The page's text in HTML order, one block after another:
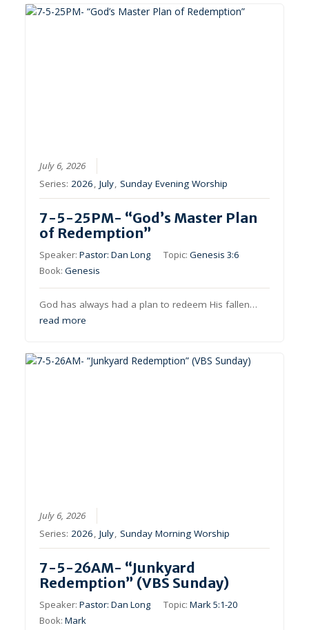
July 6, 2026
Series:2026,July,Sunday Evening Worship
7-5-25PM- “God’s Master Plan
of Redemption”
Speaker:Pastor: Dan Long Topic:Genesis 3:6
Book:Genesis
God has always had a plan to redeem His fallen…
read more
July 6, 2026
Series:2026,July,Sunday Morning Worship
7-5-26AM- “Junkyard
Redemption” (VBS Sunday)
Speaker:Pastor: Dan Long Topic:Mark 5:1-20
Book:Mark